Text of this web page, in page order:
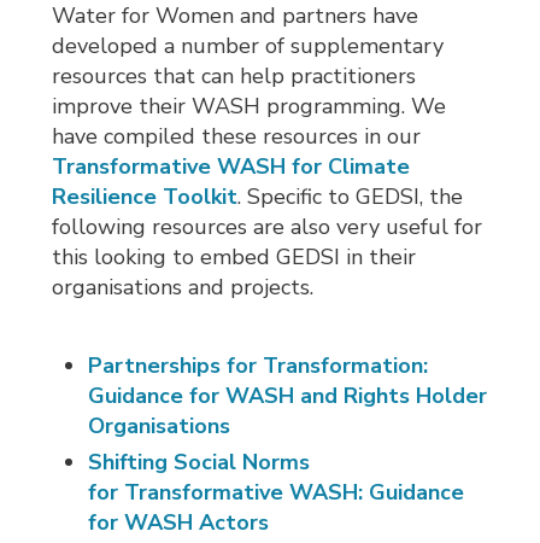
Water for Women and partners have
developed a number of supplementary
resources that can help practitioners
improve their WASH programming. We
have compiled these resources in our
Transformative WASH for Climate
Resilience Toolkit. Specific to GEDSI, the
following resources are also very useful for
this looking to embed GEDSI in their
organisations and projects.
Partnerships for Transformation:
Guidance for WASH and Rights Holder
Organisations
Shifting Social Norms
for Transformative WASH: Guidance
for WASH Actors